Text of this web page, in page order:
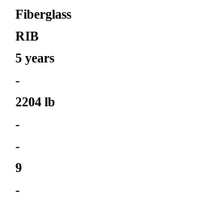
Fiberglass
RIB
5 years
-
2204 lb
-
-
9
-